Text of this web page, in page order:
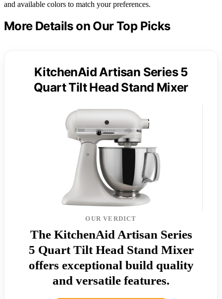
and available colors to match your preferences.
More Details on Our Top Picks
KitchenAid Artisan Series 5
Quart Tilt Head Stand Mixer
OUR VERDICT
The KitchenAid Artisan Series
5 Quart Tilt Head Stand Mixer
offers exceptional build quality
and versatile features.